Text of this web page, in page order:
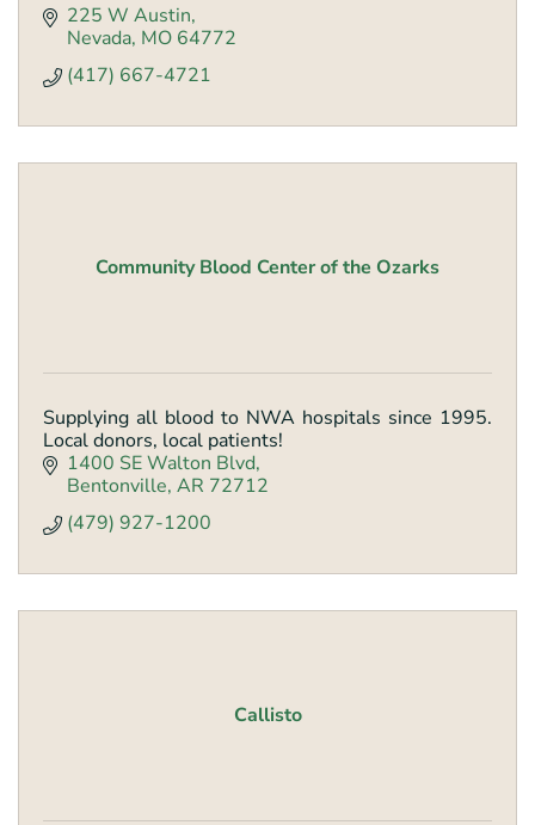
225 W Austin
Nevada MO 64772
(417) 667-4721
Community Blood Center of the Ozarks
Supplying all blood to NWA hospitals since 1995.
Local donors, local patients!
1400 SE Walton Blvd
Bentonville AR 72712
(479) 927-1200
Callisto